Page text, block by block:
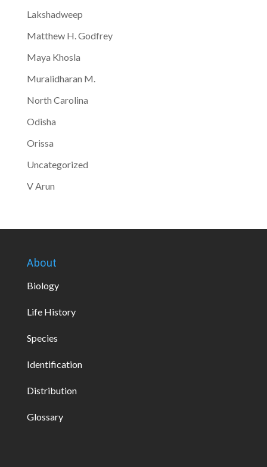
Lakshadweep
Matthew H. Godfrey
Maya Khosla
Muralidharan M.
North Carolina
Odisha
Orissa
Uncategorized
V Arun
About
Biology
Life History
Species
Identification
Distribution
Glossary